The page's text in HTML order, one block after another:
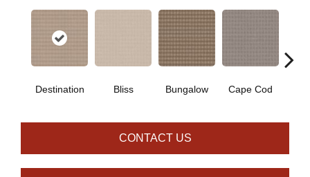
Destination Bliss Bungalow Cape Cod
CONTACT US